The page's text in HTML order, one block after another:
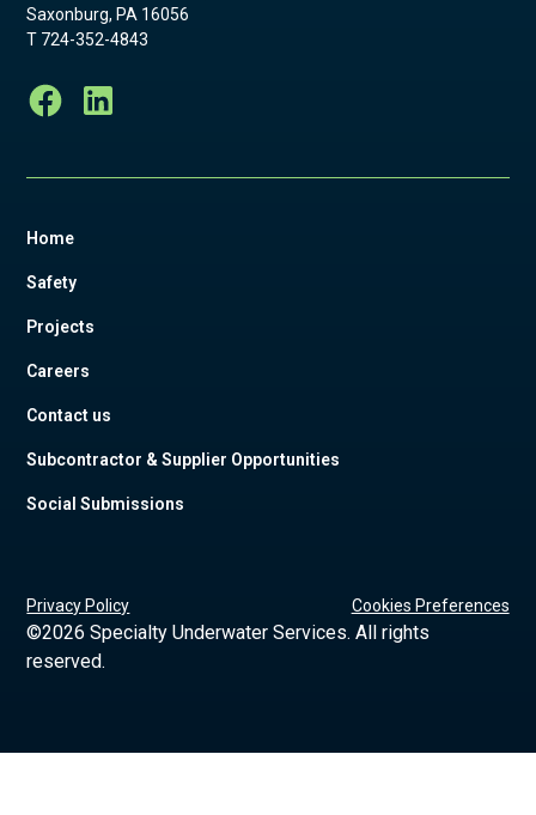
Saxonburg, PA 16056
T 724-352-4843
Home
Safety
Projects
Careers
Contact us
Subcontractor & Supplier Opportunities
Social Submissions
©2026 Specialty Underwater Services. All rights
reserved.
Privacy Policy Cookies Preferences